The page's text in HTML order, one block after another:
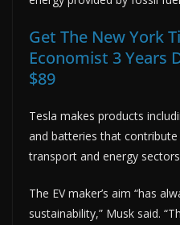
Get The New York
Economist 3 Years
$89
Tesla makes products
and batteries that
transport and energy
The EV maker’s aim “has
sustainability,” Musk said.